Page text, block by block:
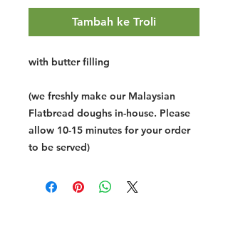
Tambah ke Troli
with butter filling
(we freshly make our Malaysian
Flatbread doughs in-house. Please
allow 10-15 minutes for your order
to be served)